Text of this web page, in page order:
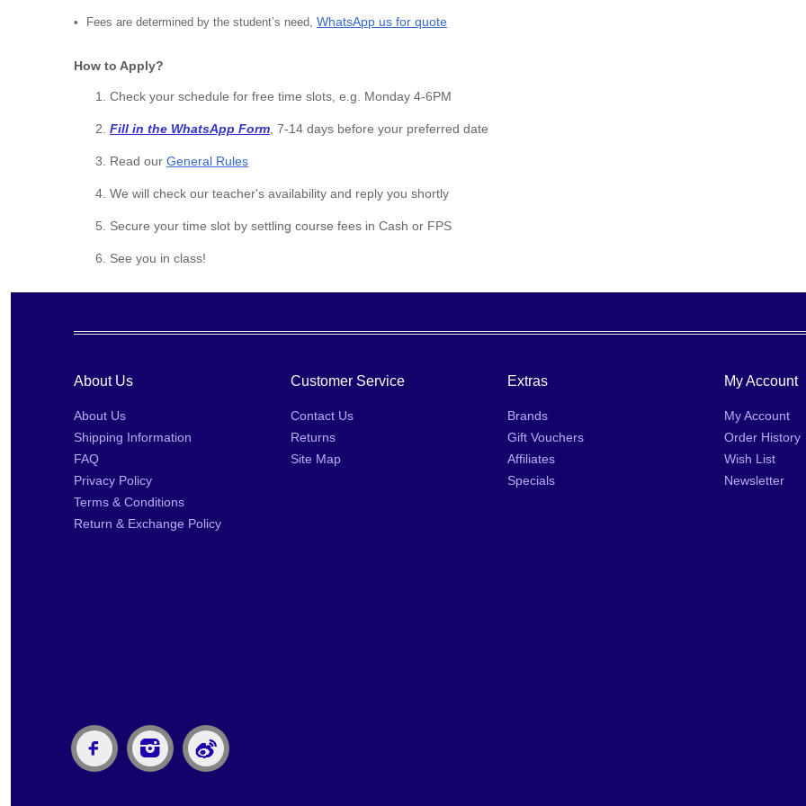
Fees are determined by the student’s need, WhatsApp us for quote
How to Apply?
Check your schedule for free time slots, e.g. Monday 4-6PM
Fill in the WhatsApp Form , 7-14 days before your preferred date
Read our General Rules
We will check our teacher's availability and reply you shortly
Secure your time slot by settling course fees in Cash or FPS
See you in class!
About Us
About Us
Shipping Information
FAQ
Privacy Policy
Terms & Conditions
Return & Exchange Policy
Customer Service
Contact Us
Returns
Site Map
Extras
Brands
Gift Vouchers
Affiliates
Specials
My Account
My Account
Order History
Wish List
Newsletter